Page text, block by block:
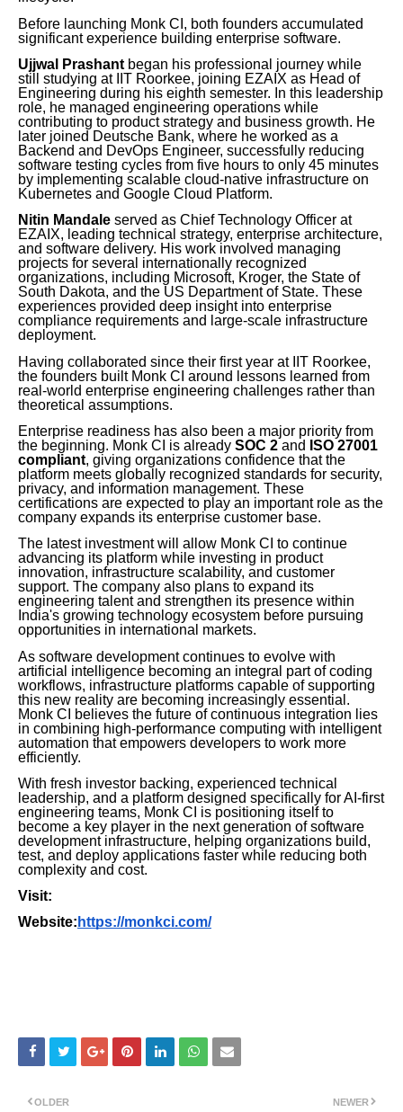
Before launching Monk CI, both founders accumulated
significant experience building enterprise software.
Ujjwal Prashant began his professional journey while
still studying at IIT Roorkee, joining EZAIX as Head of
Engineering during his eighth semester. In this leadership
role, he managed engineering operations while
contributing to product strategy and business growth. He
later joined Deutsche Bank, where he worked as a
Backend and DevOps Engineer, successfully reducing
software testing cycles from five hours to only 45 minutes
by implementing scalable cloud-native infrastructure on
Kubernetes and Google Cloud Platform.
Nitin Mandale served as Chief Technology Officer at
EZAIX, leading technical strategy, enterprise architecture,
and software delivery. His work involved managing
projects for several internationally recognized
organizations, including Microsoft, Kroger, the State of
South Dakota, and the US Department of State. These
experiences provided deep insight into enterprise
compliance requirements and large-scale infrastructure
deployment.
Having collaborated since their first year at IIT Roorkee,
the founders built Monk CI around lessons learned from
real-world enterprise engineering challenges rather than
theoretical assumptions.
Enterprise readiness has also been a major priority from
the beginning. Monk CI is already SOC 2 and ISO 27001
compliant, giving organizations confidence that the
platform meets globally recognized standards for security,
privacy, and information management. These
certifications are expected to play an important role as the
company expands its enterprise customer base.
The latest investment will allow Monk CI to continue
advancing its platform while investing in product
innovation, infrastructure scalability, and customer
support. The company also plans to expand its
engineering talent and strengthen its presence within
India's growing technology ecosystem before pursuing
opportunities in international markets.
As software development continues to evolve with
artificial intelligence becoming an integral part of coding
workflows, infrastructure platforms capable of supporting
this new reality are becoming increasingly essential.
Monk CI believes the future of continuous integration lies
in combining high-performance computing with intelligent
automation that empowers developers to work more
efficiently.
With fresh investor backing, experienced technical
leadership, and a platform designed specifically for AI-first
engineering teams, Monk CI is positioning itself to
become a key player in the next generation of software
development infrastructure, helping organizations build,
test, and deploy applications faster while reducing both
complexity and cost.
Visit:
Website: https://monkci.com/
NEWER
OLDER